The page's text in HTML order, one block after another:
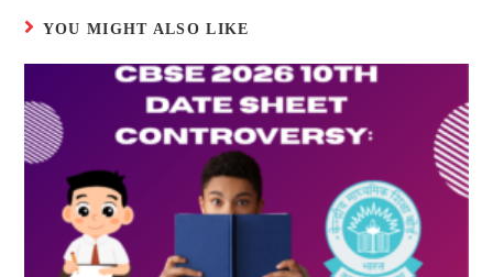
YOU MIGHT ALSO LIKE